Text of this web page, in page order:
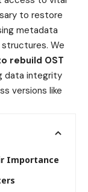
to restore
metadata
We
rebuild OST
data integrity
versions like
Importance